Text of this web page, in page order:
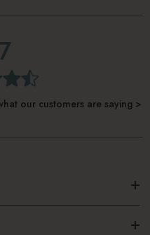
our customers are saying >